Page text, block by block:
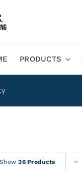
PRODUCTS
Show36 Products